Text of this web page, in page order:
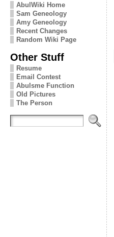
AbulWiki Home
Sam Geneology
Amy Geneology
Recent Changes
Random Wiki Page
Other Stuff
Resume
Email Contest
Abulsme Function
Old Pictures
The Person